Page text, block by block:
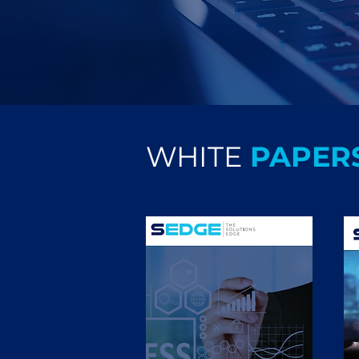
WHITE